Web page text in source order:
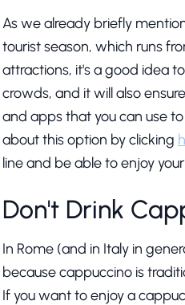
As we already briefly
tourist season, which runs
attractions, it's a good idea
crowds, and it will also
and apps that you can use
about this option by clicking
line and be able to enjoy
Don't Drink
In Rome (and in Italy in
because cappuccino is
If you want to enjoy a